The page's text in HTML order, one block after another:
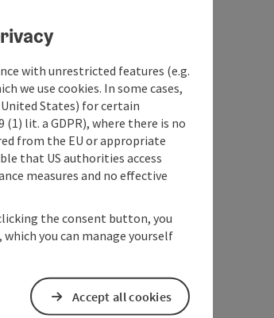
with unrestricted features (e.g.
we use cookies. In some cases,
States) for certain
lit. a GDPR), where there is no
from the EU or appropriate
that US authorities access
measures and no effective
the consent button, you
you can manage yourself
Accept all cookies